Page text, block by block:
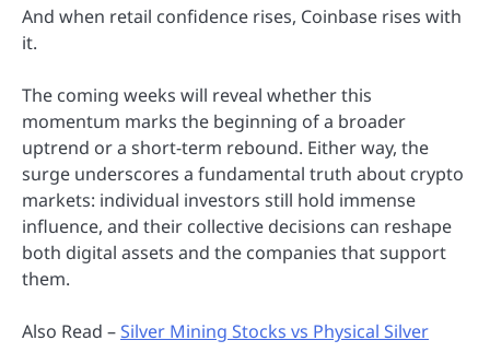
And when retail confidence rises, Coinbase rises with
it.
The coming weeks will reveal whether this
momentum marks the beginning of a broader
uptrend or a short-term rebound. Either way, the
surge underscores a fundamental truth about crypto
markets: individual investors still hold immense
influence, and their collective decisions can reshape
both digital assets and the companies that support
them.
Also Read –Silver Mining Stocks vs Physical Silver